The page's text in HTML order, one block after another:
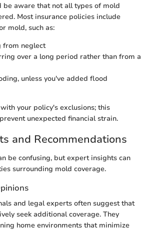
be aware that not all types of mold
Most insurance policies include
mold, such as:
from neglect
over a long period rather than from a
unless you've added flood
your policy's exclusions; this
unexpected financial strain.
and Recommendations
be confusing, but expert insights can
surrounding mold coverage.
and legal experts often suggest that
seek additional coverage. They
home environments that minimize